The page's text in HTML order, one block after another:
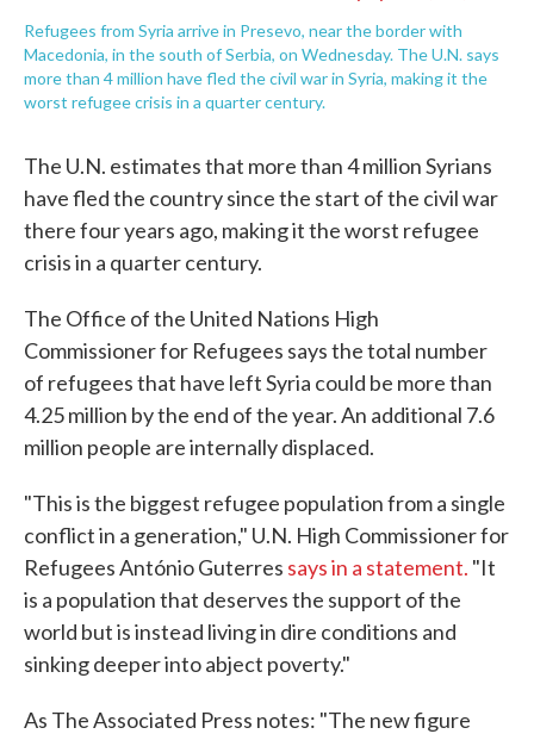
Refugees from Syria arrive in Presevo, near the border with
Macedonia, in the south of Serbia, on Wednesday. The U.N. says
more than 4 million have fled the civil war in Syria, making it the
worst refugee crisis in a quarter century.
The U.N. estimates that more than 4 million Syrians
have fled the country since the start of the civil war
there four years ago, making it the worst refugee
crisis in a quarter century.
The Office of the United Nations High
Commissioner for Refugees says the total number
of refugees that have left Syria could be more than
4.25 million by the end of the year. An additional 7.6
million people are internally displaced.
"This is the biggest refugee population from a single
conflict in a generation," U.N. High Commissioner for
Refugees António Guterres says in a statement. "It
is a population that deserves the support of the
world but is instead living in dire conditions and
sinking deeper into abject poverty."
As The Associated Press notes: "The new figure